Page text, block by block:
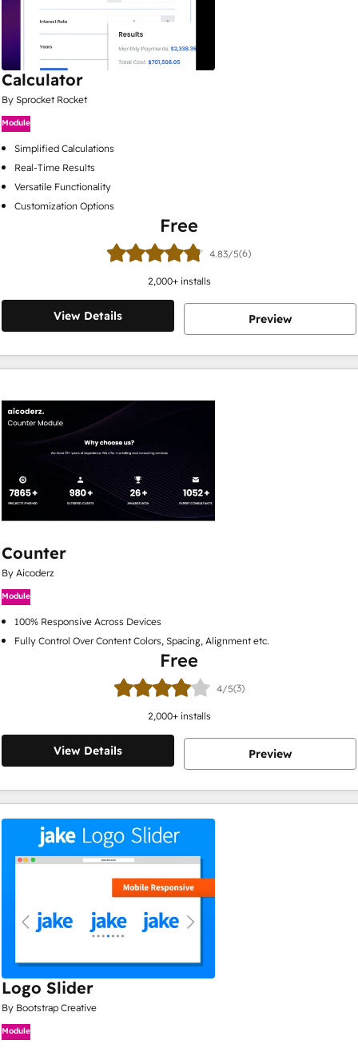
Calculator
By Sprocket Rocket
Module
Simplified Calculations
Real-Time Results
Versatile Functionality
Customization Options
Free
4.83/5(6)
2,000+ installs
View Details Preview
Counter
By Aicoderz
Module
100% Responsive Across Devices
Fully Control Over Content Colors, Spacing, Alignment etc.
Free
4/5(3)
2,000+ installs
View Details Preview
Logo Slider
By Bootstrap Creative
Module